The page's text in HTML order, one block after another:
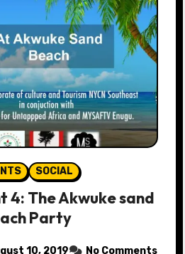
SOCIAL
4: The Akwuke sand
Party
10, 2019 No Comments